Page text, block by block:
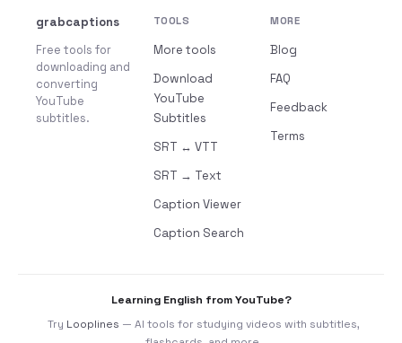
grabcaptions
Free tools for
downloading and
converting
YouTube
subtitles.
TOOLS
More tools
Download
YouTube
Subtitles
SRT ↔ VTT
SRT → Text
Caption Viewer
Caption Search
MORE
Blog
FAQ
Feedback
Terms
Learning English from YouTube?
Try Looplines — AI tools for studying videos with subtitles,